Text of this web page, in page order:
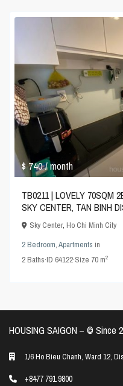
$ 740/ month
TB0211 | LOVELY 70SQM
SKY CENTER, TAN BINH
Sky Center,Ho Chi Minh City
2 Bedroom,Apartments in
2Baths·ID 64122·Size 70 m2
HOUSING SAIGON – ©️ Since
1/6 Ho Bieu Chanh, Ward 12,
+8477 791 9800